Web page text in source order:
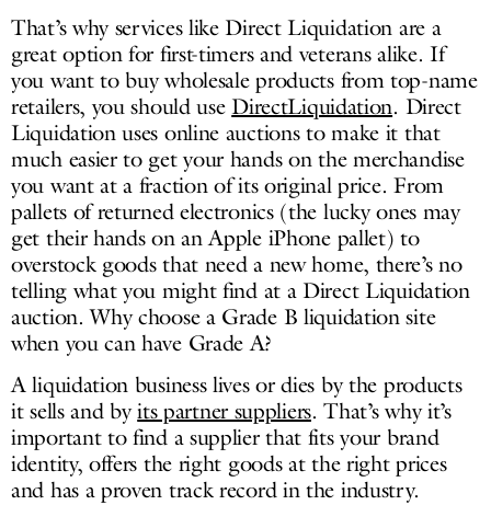
That’s why services like Direct Liquidation are a
great option for first-timers and veterans alike. If
you want to buy wholesale products from top-name
retailers, you should use DirectLiquidation. Direct
Liquidation uses online auctions to make it that
much easier to get your hands on the merchandise
you want at a fraction of its original price. From
pallets of returned electronics (the lucky ones may
get their hands on an Apple iPhone pallet) to
overstock goods that need a new home, there’s no
telling what you might find at a Direct Liquidation
auction. Why choose a Grade B liquidation site
when you can have Grade A?
A liquidation business lives or dies by the products
it sells and byits partner suppliers. That’s why it’s
important to find a supplier that fits your brand
identity, offers the right goods at the right prices
and has a proven track record in the industry.